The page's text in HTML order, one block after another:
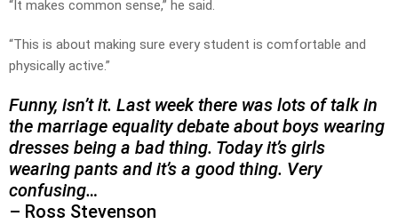
“It makes common sense,” he said.
“This is about making sure every student is comfortable and
physically active.”
Funny, isn’t it. Last week there was lots of talk in
the marriage equality debate about boys wearing
dresses being a bad thing. Today it’s girls
wearing pants and it’s a good thing. Very
confusing…
– Ross Stevenson